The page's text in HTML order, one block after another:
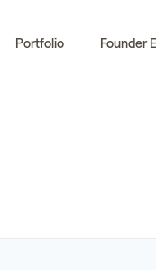
Portfolio Founder